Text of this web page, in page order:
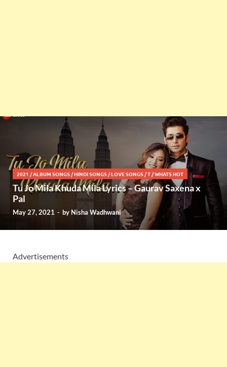
2021 /ALBUM SONGS /HINDI SONGS /LOVE SONGS /T /WHATS HOT
Tu Jo Mila Khuda Mila Lyrics – Gaurav Saxena x
Pal
May 27, 2021 - by Nisha Wadhwani
Advertisements